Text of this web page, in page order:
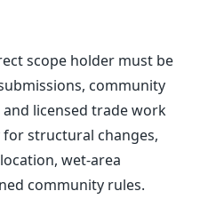
scope holder must be
community
licensed trade work
structural changes,
wet-area
community rules.